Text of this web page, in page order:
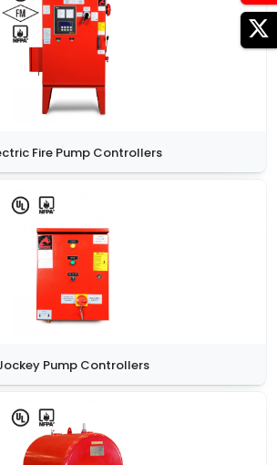
Fire Pump Controllers
Pump Controllers